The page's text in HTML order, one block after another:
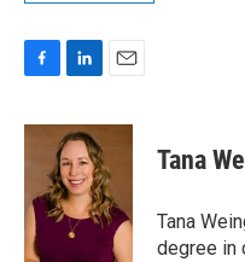
c
o
o
k
n
k
e
d
I
n
a
l
Tana
Tana
degree in